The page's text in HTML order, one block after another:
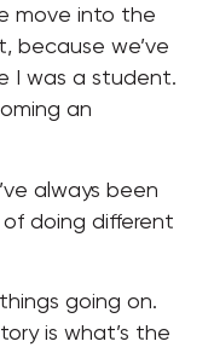
move into the
because we’ve
I was a student.
an
always been
doing different
going on.
is what’s the